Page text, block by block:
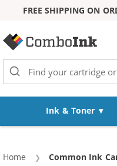
FREE SHIPPING ON
Ink & Toner
Home Current:
Common Ink